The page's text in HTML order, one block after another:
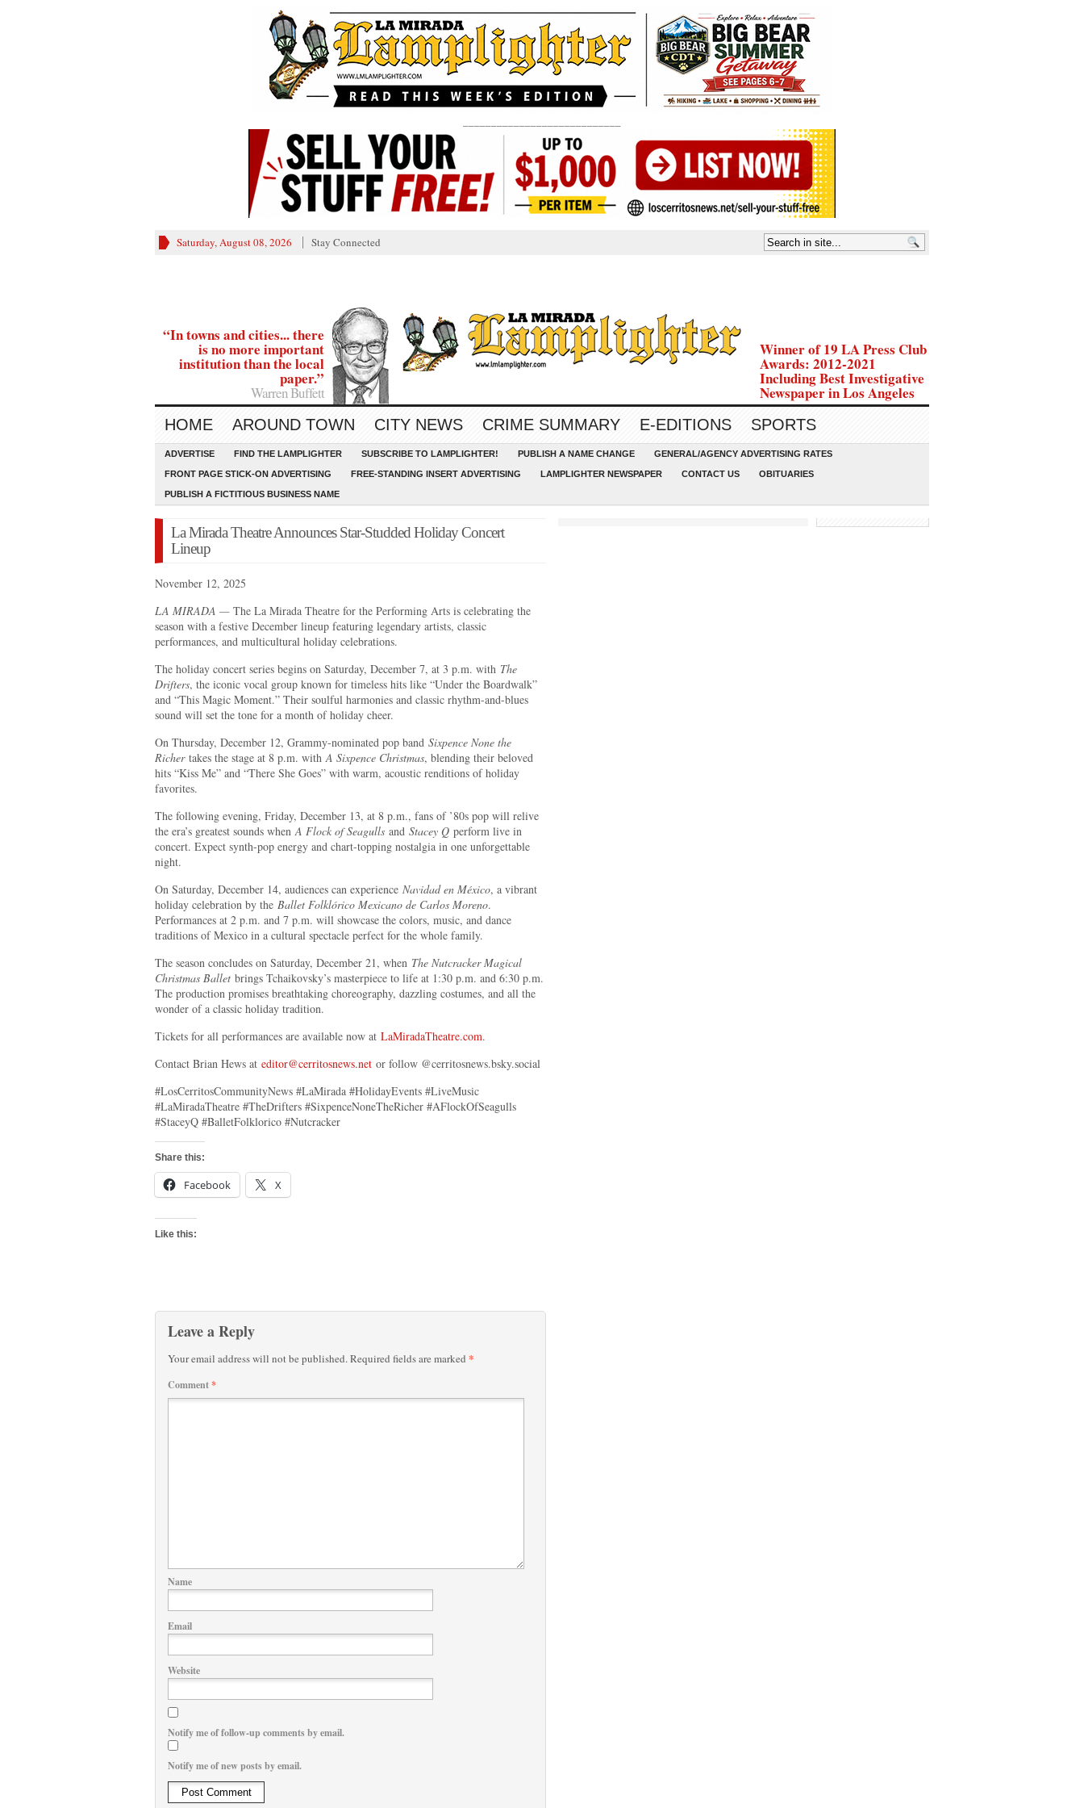
Saturday, August 08, 2026 Stay Connected
“In towns and cities... there
is no more important
institution than the local
paper.”
Warren Buffett
Winner of 19 LA Press Club
Awards: 2012-2021
Including Best Investigative
Newspaper in Los Angeles
HOME AROUND TOWN CITY NEWS CRIME SUMMARY E-EDITIONS SPORTS
ADVERTISE FIND THE LAMPLIGHTER SUBSCRIBE TO LAMPLIGHTER! PUBLISH A NAME CHANGE GENERAL/AGENCY ADVERTISING RATES
FRONT PAGE STICK-ON ADVERTISING FREE-STANDING INSERT ADVERTISING LAMPLIGHTER NEWSPAPER CONTACT US OBITUARIES
PUBLISH A FICTITIOUS BUSINESS NAME
La Mirada Theatre Announces Star-Studded Holiday Concert
Lineup
November 12, 2025
LA MIRADA —The La Mirada Theatre for the Performing Arts is celebrating the
season with a festive December lineup featuring legendary artists, classic
performances, and multicultural holiday celebrations.
The holiday concert series begins on Saturday, December 7, at 3 p.m. with The
Drifters, the iconic vocal group known for timeless hits like “Under the Boardwalk”
and “This Magic Moment.” Their soulful harmonies and classic rhythm-and-blues
sound will set the tone for a month of holiday cheer.
On Thursday, December 12, Grammy-nominated pop band Sixpence None the
Richertakes the stage at 8 p.m. withA Sixpence Christmas, blending their beloved
hits “Kiss Me” and “There She Goes” with warm, acoustic renditions of holiday
favorites.
The following evening, Friday, December 13, at 8 p.m., fans of ’80s pop will relive
the era’s greatest sounds whenA Flock of Seagulls and Stacey Q perform live in
concert. Expect synth-pop energy and chart-topping nostalgia in one unforgettable
night.
On Saturday, December 14, audiences can experience Navidad en México, a vibrant
holiday celebration by the Ballet Folklórico Mexicano de Carlos Moreno.
Performances at 2 p.m. and 7 p.m. will showcase the colors, music, and dance
traditions of Mexico in a cultural spectacle perfect for the whole family.
The season concludes on Saturday, December 21, when The Nutcracker Magical
Christmas Ballet brings Tchaikovsky’s masterpiece to life at 1:30 p.m. and 6:30 p.m.
The production promises breathtaking choreography, dazzling costumes, and all the
wonder of a classic holiday tradition.
Tickets for all performances are available now at LaMiradaTheatre.com.
Contact Brian Hews at editor@cerritosnews.net or follow @cerritosnews.bsky.social
#LosCerritosCommunityNews #LaMirada #HolidayEvents #LiveMusic
#LaMiradaTheatre #TheDrifters #SixpenceNoneTheRicher #AFlockOfSeagulls
#StaceyQ #BalletFolklorico #Nutcracker
Share this:
Facebook X
Like this:
Leave a Reply
Your email address will not be published.Required fields are marked *
Comment*
Name
Email
Website
Notify me of follow-up comments by email.
Notify me of new posts by email.